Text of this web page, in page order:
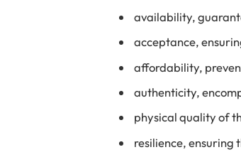
availability,
acceptance,
affordability,
authenticity,
physical quality of
resilience, ensuring